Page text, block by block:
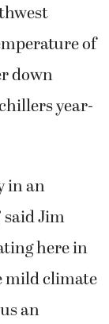
of
down
year-
in an
Jim
here in
mild climate
an